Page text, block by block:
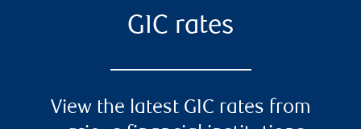
GIC rates
View the latest GIC rates from